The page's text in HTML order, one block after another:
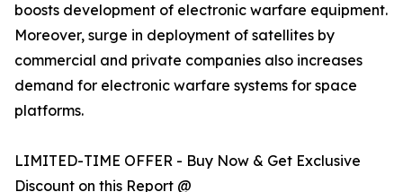
boosts development of electronic warfare equipment.
Moreover, surge in deployment of satellites by
commercial and private companies also increases
demand for electronic warfare systems for space
platforms.
LIMITED-TIME OFFER - Buy Now & Get Exclusive
Discount on this Report @